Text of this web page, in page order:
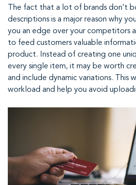
The fact that a lot of brands don’t
descriptions is a major reason why
you an edge over your competitors
to feed customers valuable
product. Instead of creating one
every single item, it may be worth
and include dynamic variations. This
workload and help you avoid